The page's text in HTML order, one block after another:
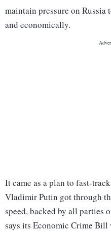
maintain pressure on
and economically.
It came as a plan to fast-
Vladimir Putin got through
speed, backed by all parties
says its Economic Crime